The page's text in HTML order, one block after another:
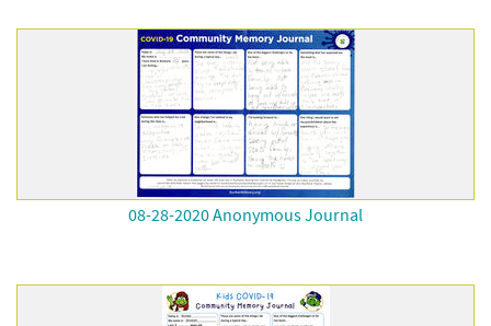
08-28-2020 Anonymous Journal